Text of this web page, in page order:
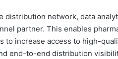
distribution network, data
partner. This enables
to increase access to high-
end-to-end distribution